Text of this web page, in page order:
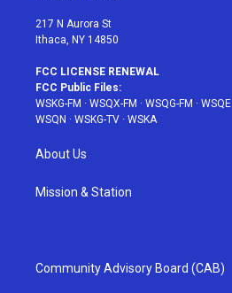
217 N Aurora St
Ithaca, NY 14850
FCC LICENSE RENEWAL
FCC Public Files:
WSKG-FM · WSQX-FM · WSQG-FM · WSQE
WSQN · WSKG-TV · WSKA
About Us
Mission & Station
Community Advisory Board (CAB)